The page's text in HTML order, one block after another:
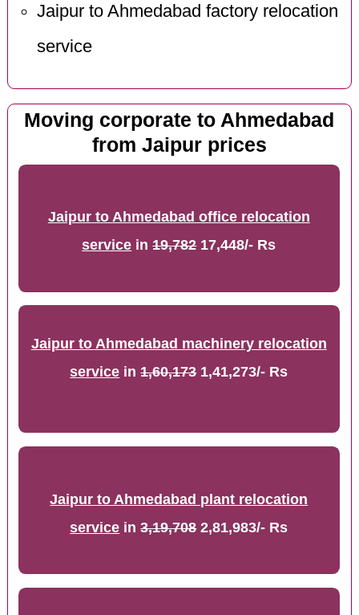
Jaipur to Ahmedabad factory relocation
service
Moving corporate to Ahmedabad
from Jaipur prices
Jaipur to Ahmedabad office relocation
service in19,78217,448/- Rs
Jaipur to Ahmedabad machinery relocation
service in1,60,1731,41,273/- Rs
Jaipur to Ahmedabad plant relocation
service in3,19,7082,81,983/- Rs